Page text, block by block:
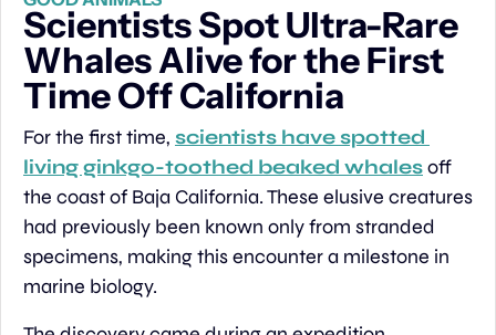
Scientists Spot Ultra-Rare
Whales Alive for the First
Time Off California
For the first time, scientists have spotted
living ginkgo-toothed beaked whales off
the coast of Baja California. These elusive creatures
had previously been known only from stranded
specimens, making this encounter a milestone in
marine biology.